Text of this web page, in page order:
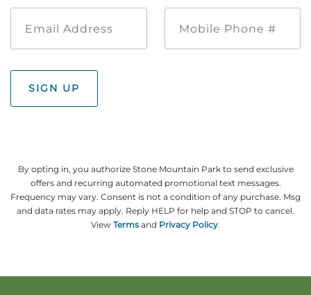
Address
Phone
SIGN UP
By opting in, you authorize Stone Mountain Park to send exclusive
offers and recurring automated promotional text messages.
Frequency may vary. Consent is not a condition of any purchase. Msg
and data rates may apply. Reply HELP for help and STOP to cancel.
View Terms and Privacy Policy.